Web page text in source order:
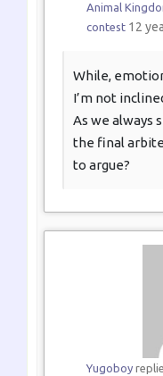
Animal
contest 12
While,
I’m not
As we always
the final
to argue?
Yugoboy